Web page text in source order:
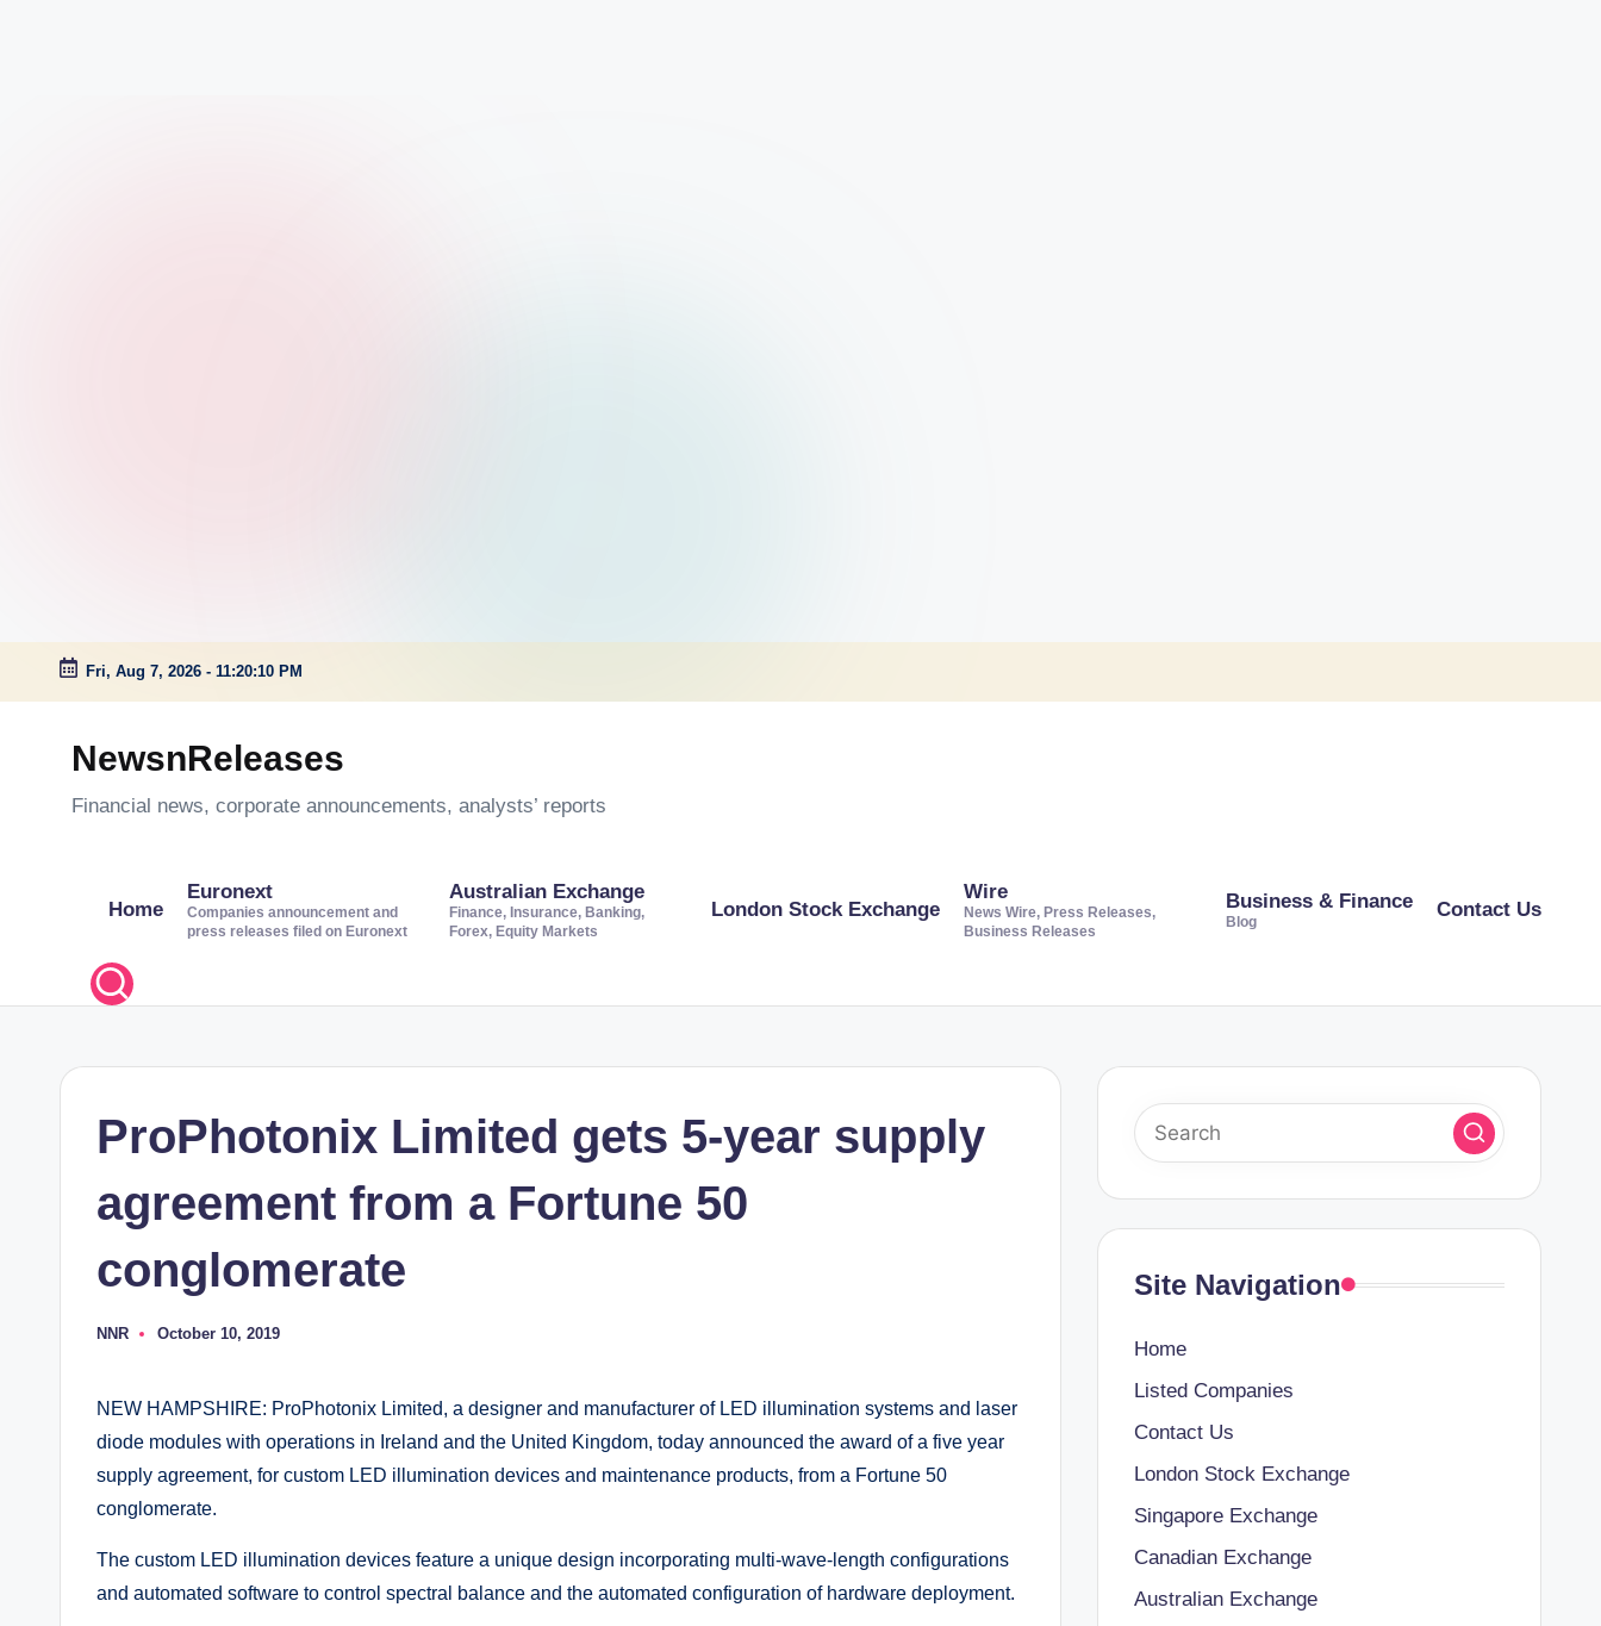
Skip
Fri, Aug 7, 2026 - 11:20:11 PM
NewsnReleases
Financial news, corporate announcements, analysts’ reports
Home
Euronext
Companies announcement and
press releases filed on Euronext
Australian Exchange
Finance, Insurance, Banking,
Forex, Equity Markets
London Stock Exchange
Wire
News Wire, Press Releases,
Business Releases
Business & Finance
Blog
Contact Us
ProPhotonix Limited gets 5-year supply
agreement from a Fortune 50
conglomerate
Posted
NNR October 10, 2019
NEW HAMPSHIRE: ProPhotonix Limited, a designer and manufacturer of LED illumination systems and laser
diode modules with operations in Ireland and the United Kingdom, today announced the award of a five year
supply agreement, for custom LED illumination devices and maintenance products, from a Fortune 50
conglomerate.
The custom LED illumination devices feature a unique design incorporating multi-wave-length configurations
and automated software to control spectral balance and the automated configuration of hardware deployment.
Site Navigation
Home
Listed Companies
Contact Us
London Stock Exchange
Singapore Exchange
Canadian Exchange
Australian Exchange